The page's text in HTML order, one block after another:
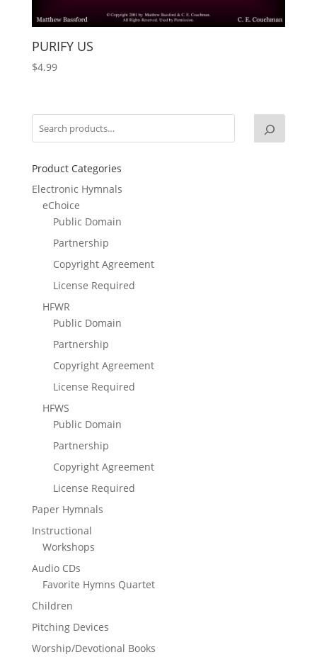
PURIFY US
$4.99
Product Categories
Electronic Hymnals
eChoice
Public Domain
Partnership
Copyright Agreement
License Required
HFWR
Public Domain
Partnership
Copyright Agreement
License Required
HFWS
Public Domain
Partnership
Copyright Agreement
License Required
Paper Hymnals
Instructional
Workshops
Audio CDs
Favorite Hymns Quartet
Children
Pitching Devices
Worship/Devotional Books